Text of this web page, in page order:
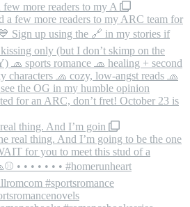
more readers to my A
thing. And I’m goin